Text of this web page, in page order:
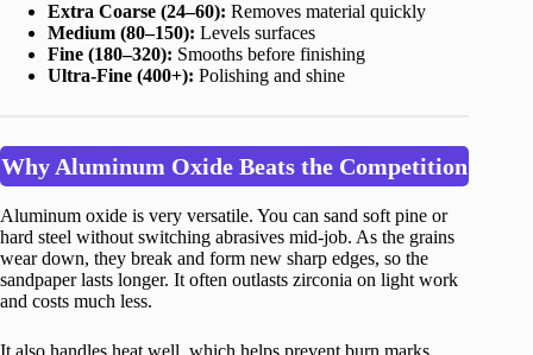
Extra Coarse (24–60): Removes material quickly
Medium (80–150): Levels surfaces
Fine (180–320): Smooths before finishing
Ultra-Fine (400+): Polishing and shine
Why Aluminum Oxide Beats the Competition
Aluminum oxide is very versatile. You can sand soft pine or
hard steel without switching abrasives mid-job. As the grains
wear down, they break and form new sharp edges, so the
sandpaper lasts longer. It often outlasts zirconia on light work
and costs much less.